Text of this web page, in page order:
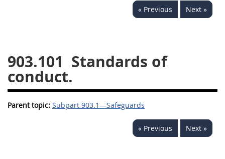
« Previous Next »
903.101 Standards of
conduct.
Parent topic: Subpart 903.1—Safeguards
« Previous Next »
952